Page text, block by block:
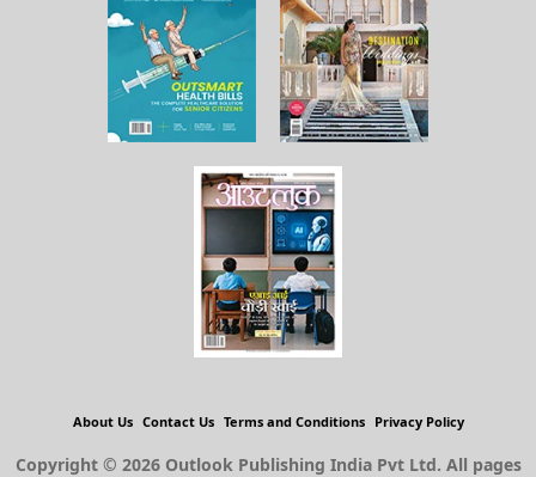
About Us Contact Us Terms and Conditions Privacy Policy
Copyright © 2026 Outlook Publishing India Pvt Ltd. All pages